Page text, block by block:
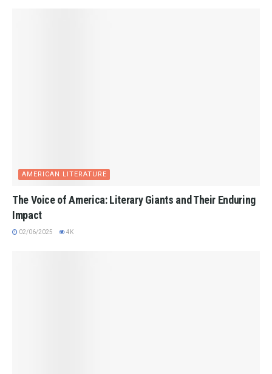
AMERICAN LITERATURE
The Voice of America: Literary Giants and Their Enduring
Impact
02/06/2025 4K